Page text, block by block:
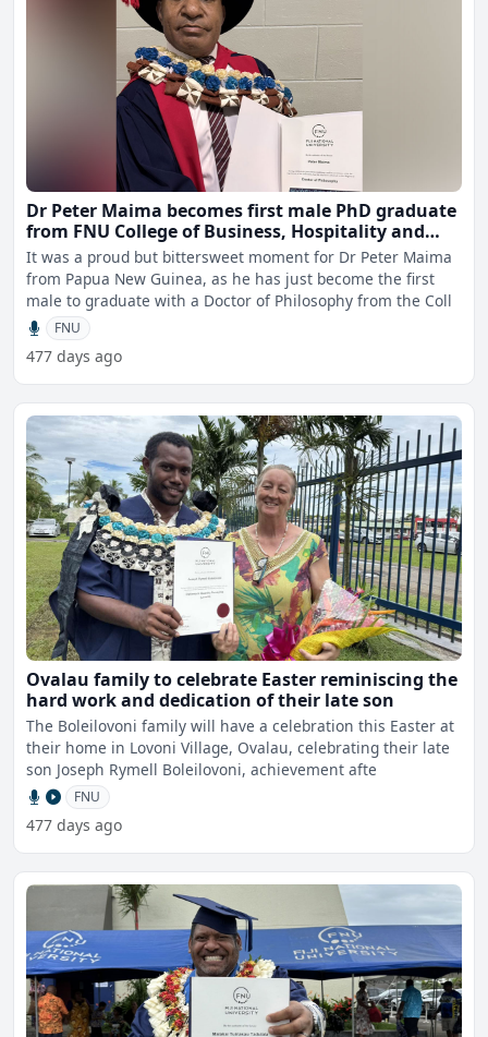
Dr Peter Maima becomes first male PhD graduate
from FNU College of Business, Hospitality and
Tourism Studies
It was a proud but bittersweet moment for Dr Peter Maima
from Papua New Guinea, as he has just become the first
male to graduate with a Doctor of Philosophy from the Coll
FNU
477 days ago
Ovalau family to celebrate Easter reminiscing the
hard work and dedication of their late son
The Boleilovoni family will have a celebration this Easter at
their home in Lovoni Village, Ovalau, celebrating their late
son Joseph Rymell Boleilovoni, achievement afte
FNU
477 days ago